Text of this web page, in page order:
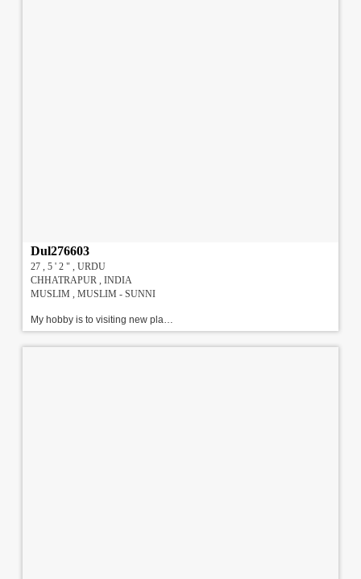
Dul276603
27 , 5 ' 2 " , URDU
CHHATRAPUR , INDIA
MUSLIM , MUSLIM - SUNNI
My hobby is to visiting new places l am student of commerce and my b.com is running this is my final. Family Details : 6 members are their in my family me & my husband & my 3 daughter 1 son we are frank & standard family upper middle class family. We are looking Caring me & love , Age 23 to 31 Years, Height 5' 5" to 5' 11" , Govt. Services/ Doctor /Banking Professional/ Others Match. !!!#!!!